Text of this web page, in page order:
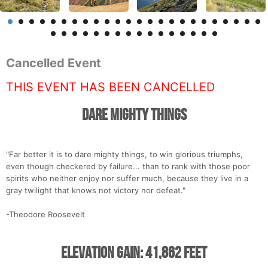
Cancelled Event
THIS EVENT HAS BEEN CANCELLED
Dare Mighty Things
"Far better it is to dare mighty things, to win glorious triumphs,
even though checkered by failure... than to rank with those poor
spirits who neither enjoy nor suffer much, because they live in a
gray twilight that knows not victory nor defeat."
-Theodore Roosevelt
Elevation Gain: 41,862 Feet